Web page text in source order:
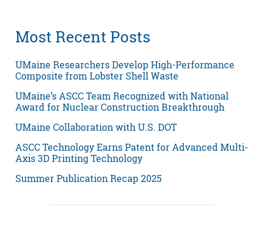
Most Recent Posts
UMaine Researchers Develop High-Performance
Composite from Lobster Shell Waste
UMaine’s ASCC Team Recognized with National
Award for Nuclear Construction Breakthrough
UMaine Collaboration with U.S. DOT
ASCC Technology Earns Patent for Advanced Multi-
Axis 3D Printing Technology
Summer Publication Recap 2025